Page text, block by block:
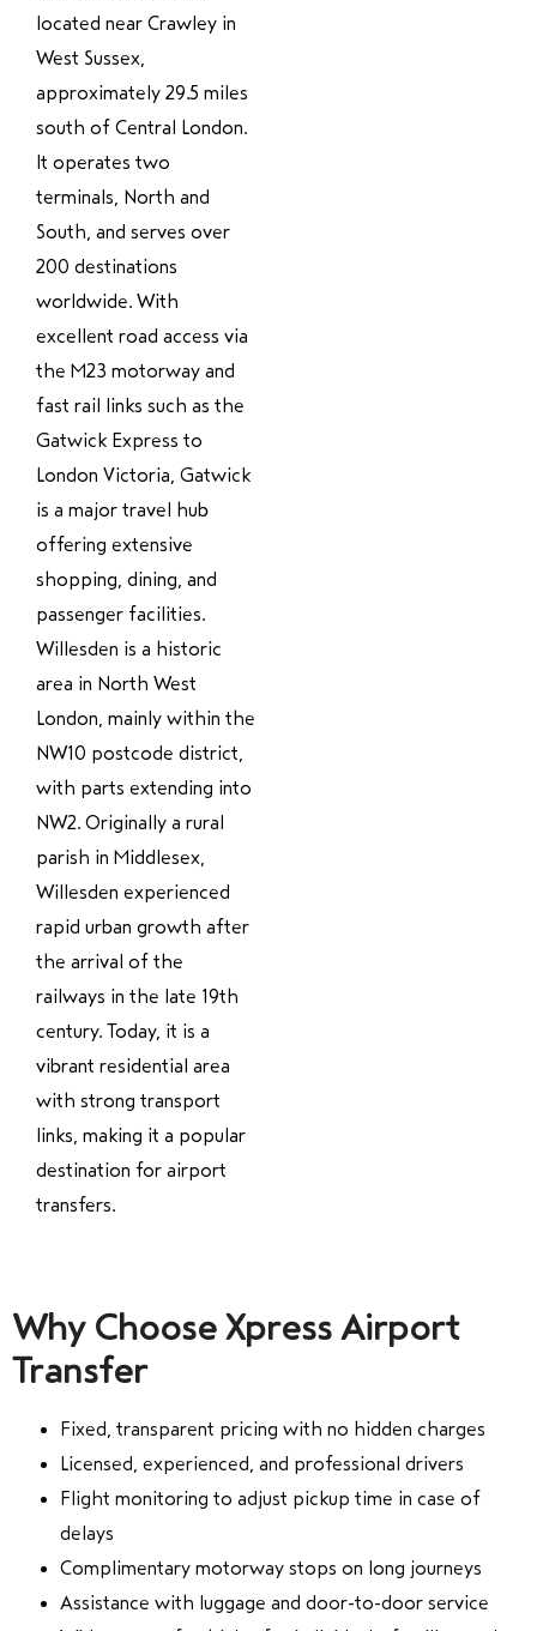
located near Crawley in
West Sussex,
approximately 29.5 miles
south of Central London.
It operates two
terminals, North and
South, and serves over
200 destinations
worldwide. With
excellent road access via
the M23 motorway and
fast rail links such as the
Gatwick Express to
London Victoria, Gatwick
is a major travel hub
offering extensive
shopping, dining, and
passenger facilities.
Willesden is a historic
area in North West
London, mainly within the
NW10 postcode district,
with parts extending into
NW2. Originally a rural
parish in Middlesex,
Willesden experienced
rapid urban growth after
the arrival of the
railways in the late 19th
century. Today, it is a
vibrant residential area
with strong transport
links, making it a popular
destination for airport
transfers.
Why Choose Xpress Airport
Transfer
Fixed, transparent pricing with no hidden charges
Licensed, experienced, and professional drivers
Flight monitoring to adjust pickup time in case of
delays
Complimentary motorway stops on long journeys
Assistance with luggage and door-to-door service